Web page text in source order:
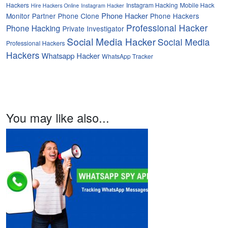
Hackers Hire Hackers Online Instagram Hacker Instagram Hacking Mobile Hack
Monitor Partner Phone Clone Phone Hacker Phone Hackers
Phone Hacking Private Investigator Professional Hacker
Professional Hackers Social Media Hacker Social Media
Hackers Whatsapp Hacker WhatsApp Tracker
You may like also...